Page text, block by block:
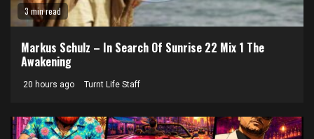
3 min read
Markus Schulz – In Search Of Sunrise 22 Mix 1 The
Awakening
20 hours ago Turnt Life Staff